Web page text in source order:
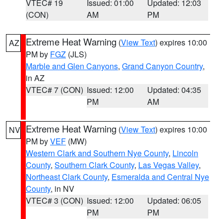
VTEC# 19
(CON)
Issued: 01:00
AM
Updated: 12:03
PM
AZ Extreme Heat Warning (View Text) expires 10:00
PM by FGZ (JLS)
Marble and Glen Canyons, Grand Canyon Country,
in AZ
VTEC# 7 (CON) Issued: 12:00
PM
Updated: 04:35
AM
NV Extreme Heat Warning (View Text) expires 10:00
PM byVEF (MW)
Western Clark and Southern Nye County, Lincoln
County, Southern Clark County, Las Vegas Valley,
Northeast Clark County, Esmeralda and Central Nye
County, in NV
VTEC# 3 (CON) Issued: 12:00
PM
Updated: 06:05
PM